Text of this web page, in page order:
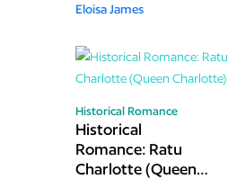
Eloisa James
Historical Romance
Historical
Romance: Ratu
Charlotte (Queen